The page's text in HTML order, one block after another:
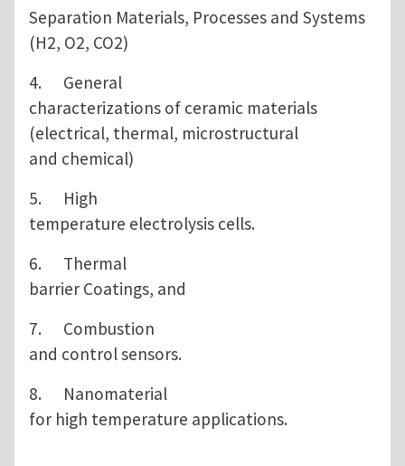
Separation Materials, Processes and Systems
(H2, O2, CO2)
4. General
characterizations of ceramic materials
(electrical, thermal, microstructural
and chemical)
5. High
temperature electrolysis cells.
6. Thermal
barrier Coatings, and
7. Combustion
and control sensors.
8. Nanomaterial
for high temperature applications.